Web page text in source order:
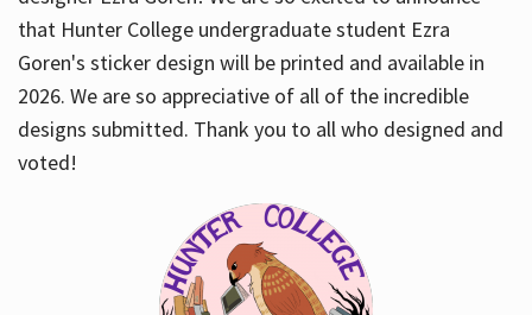
that Hunter College undergraduate student Ezra
Goren's sticker design will be printed and available in
2026. We are so appreciative of all of the incredible
designs submitted. Thank you to all who designed and
voted!